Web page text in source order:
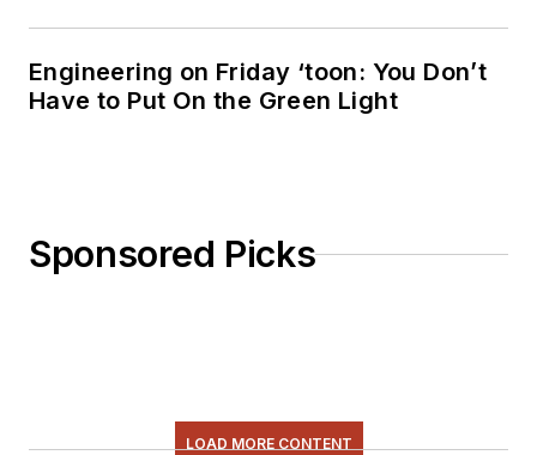
Engineering on Friday ‘toon: You Don’t
Have to Put On the Green Light
Sponsored Picks
LOAD MORE CONTENT